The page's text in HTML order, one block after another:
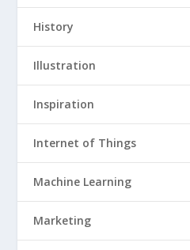
History
Illustration
Inspiration
Internet of Things
Machine Learning
Marketing